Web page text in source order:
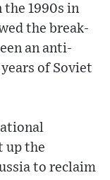
the 1990s in
the break-
an anti-
of Soviet
up the
to reclaim